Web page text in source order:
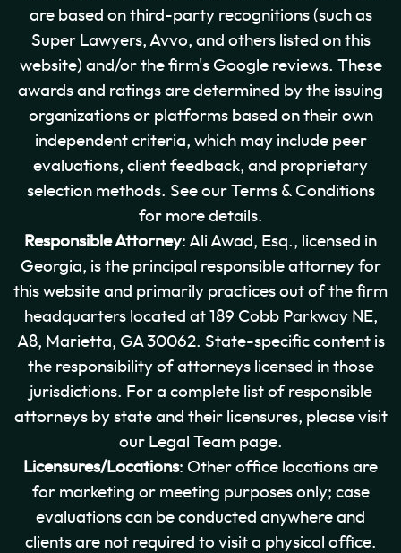
are based on third-party recognitions (such as
Super Lawyers, Avvo, and others listed on this
website) and/or the firm's Google reviews. These
awards and ratings are determined by the issuing
organizations or platforms based on their own
independent criteria, which may include peer
evaluations, client feedback, and proprietary
selection methods. See our Terms & Conditions
for more details.
Responsible Attorney: Ali Awad, Esq., licensed in
Georgia, is the principal responsible attorney for
this website and primarily practices out of the firm
headquarters located at 189 Cobb Parkway NE,
A8, Marietta, GA 30062. State-specific content is
the responsibility of attorneys licensed in those
jurisdictions. For a complete list of responsible
attorneys by state and their licensures, please visit
our Legal Team page.
Licensures/Locations: Other office locations are
for marketing or meeting purposes only; case
evaluations can be conducted anywhere and
clients are not required to visit a physical office.